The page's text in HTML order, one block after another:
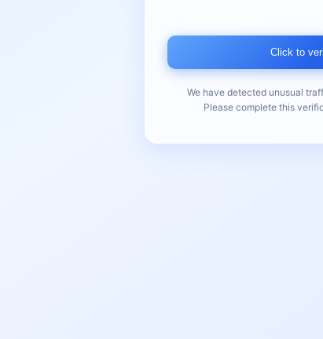
Click to
We have detected unusual
Please complete this